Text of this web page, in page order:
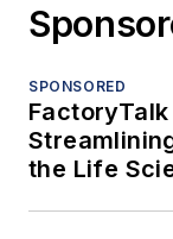
SPONSORED
FactoryTalk
the Life